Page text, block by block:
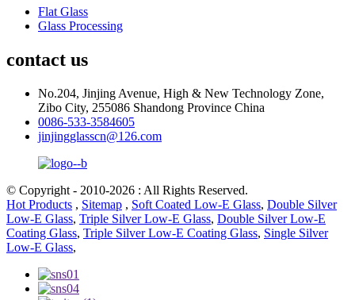
Flat Glass
Glass Processing
contact us
No.204, Jinjing Avenue, High & New Technology Zone,
Zibo City, 255086 Shandong Province China
0086-533-3584605
jinjingglasscn@126.com
© Copyright - 2010-2026 : All Rights Reserved.
Hot Products , Sitemap , Soft Coated Low-E Glass, Double Silver
Low-E Glass, Triple Silver Low-E Glass, Double Silver Low-E
Coating Glass, Triple Silver Low-E Coating Glass, Single Silver
Low-E Glass,